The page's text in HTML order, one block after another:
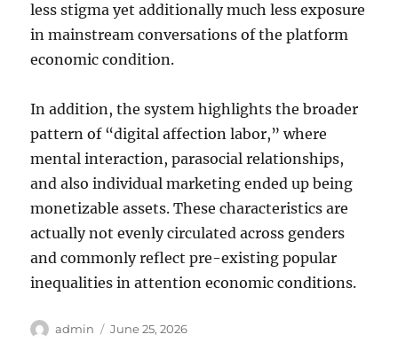
less stigma yet additionally much less exposure
in mainstream conversations of the platform
economic condition.
In addition, the system highlights the broader
pattern of “digital affection labor,” where
mental interaction, parasocial relationships,
and also individual marketing ended up being
monetizable assets. These characteristics are
actually not evenly circulated across genders
and commonly reflect pre-existing popular
inequalities in attention economic conditions.
Author
admin
Posted
June 25, 2026